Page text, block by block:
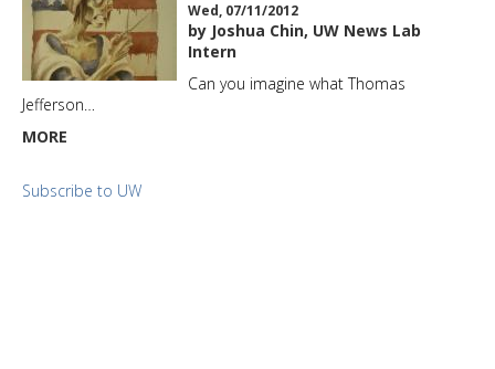
Wed, 07/11/2012
by Joshua Chin, UW News Lab
Intern
Can you imagine what Thomas
Jefferson…
MORE
Subscribe to UW